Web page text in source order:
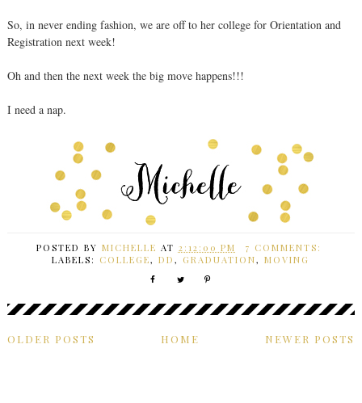
So, in never ending fashion, we are off to her college for Orientation and
Registration next week!
Oh and then the next week the big move happens!!!
I need a nap.
POSTED BY MICHELLE AT 2:12:00 PM
7 COMMENTS:
LABELS: COLLEGE,DD, GRADUATION,MOVING
NEWER POSTS
OLDER POSTS HOME